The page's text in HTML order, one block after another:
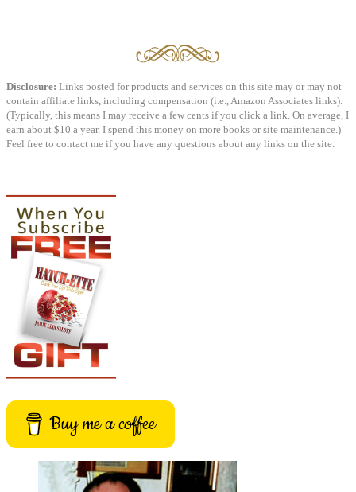
Disclosure: Links posted for products and services on this site may or may not
contain affiliate links, including compensation (i.e., Amazon Associates links).
(Typically, this means I may receive a few cents if you click a link. On average, I
earn about $10 a year. I spend this money on more books or site maintenance.)
Feel free to contact me if you have any questions about any links on the site.
Buy me a coffee